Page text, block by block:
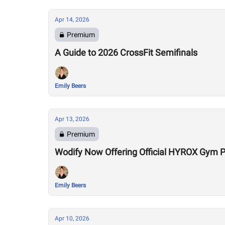
Apr 14, 2026
Premium
A Guide to 2026 CrossFit Semifinals
Emily Beers
Apr 13, 2026
Premium
Wodify Now Offering Official HYROX Gym
Emily Beers
Apr 10, 2026